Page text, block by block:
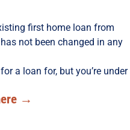
first home loan from
not been changed in any
a loan for, but you’re under
→